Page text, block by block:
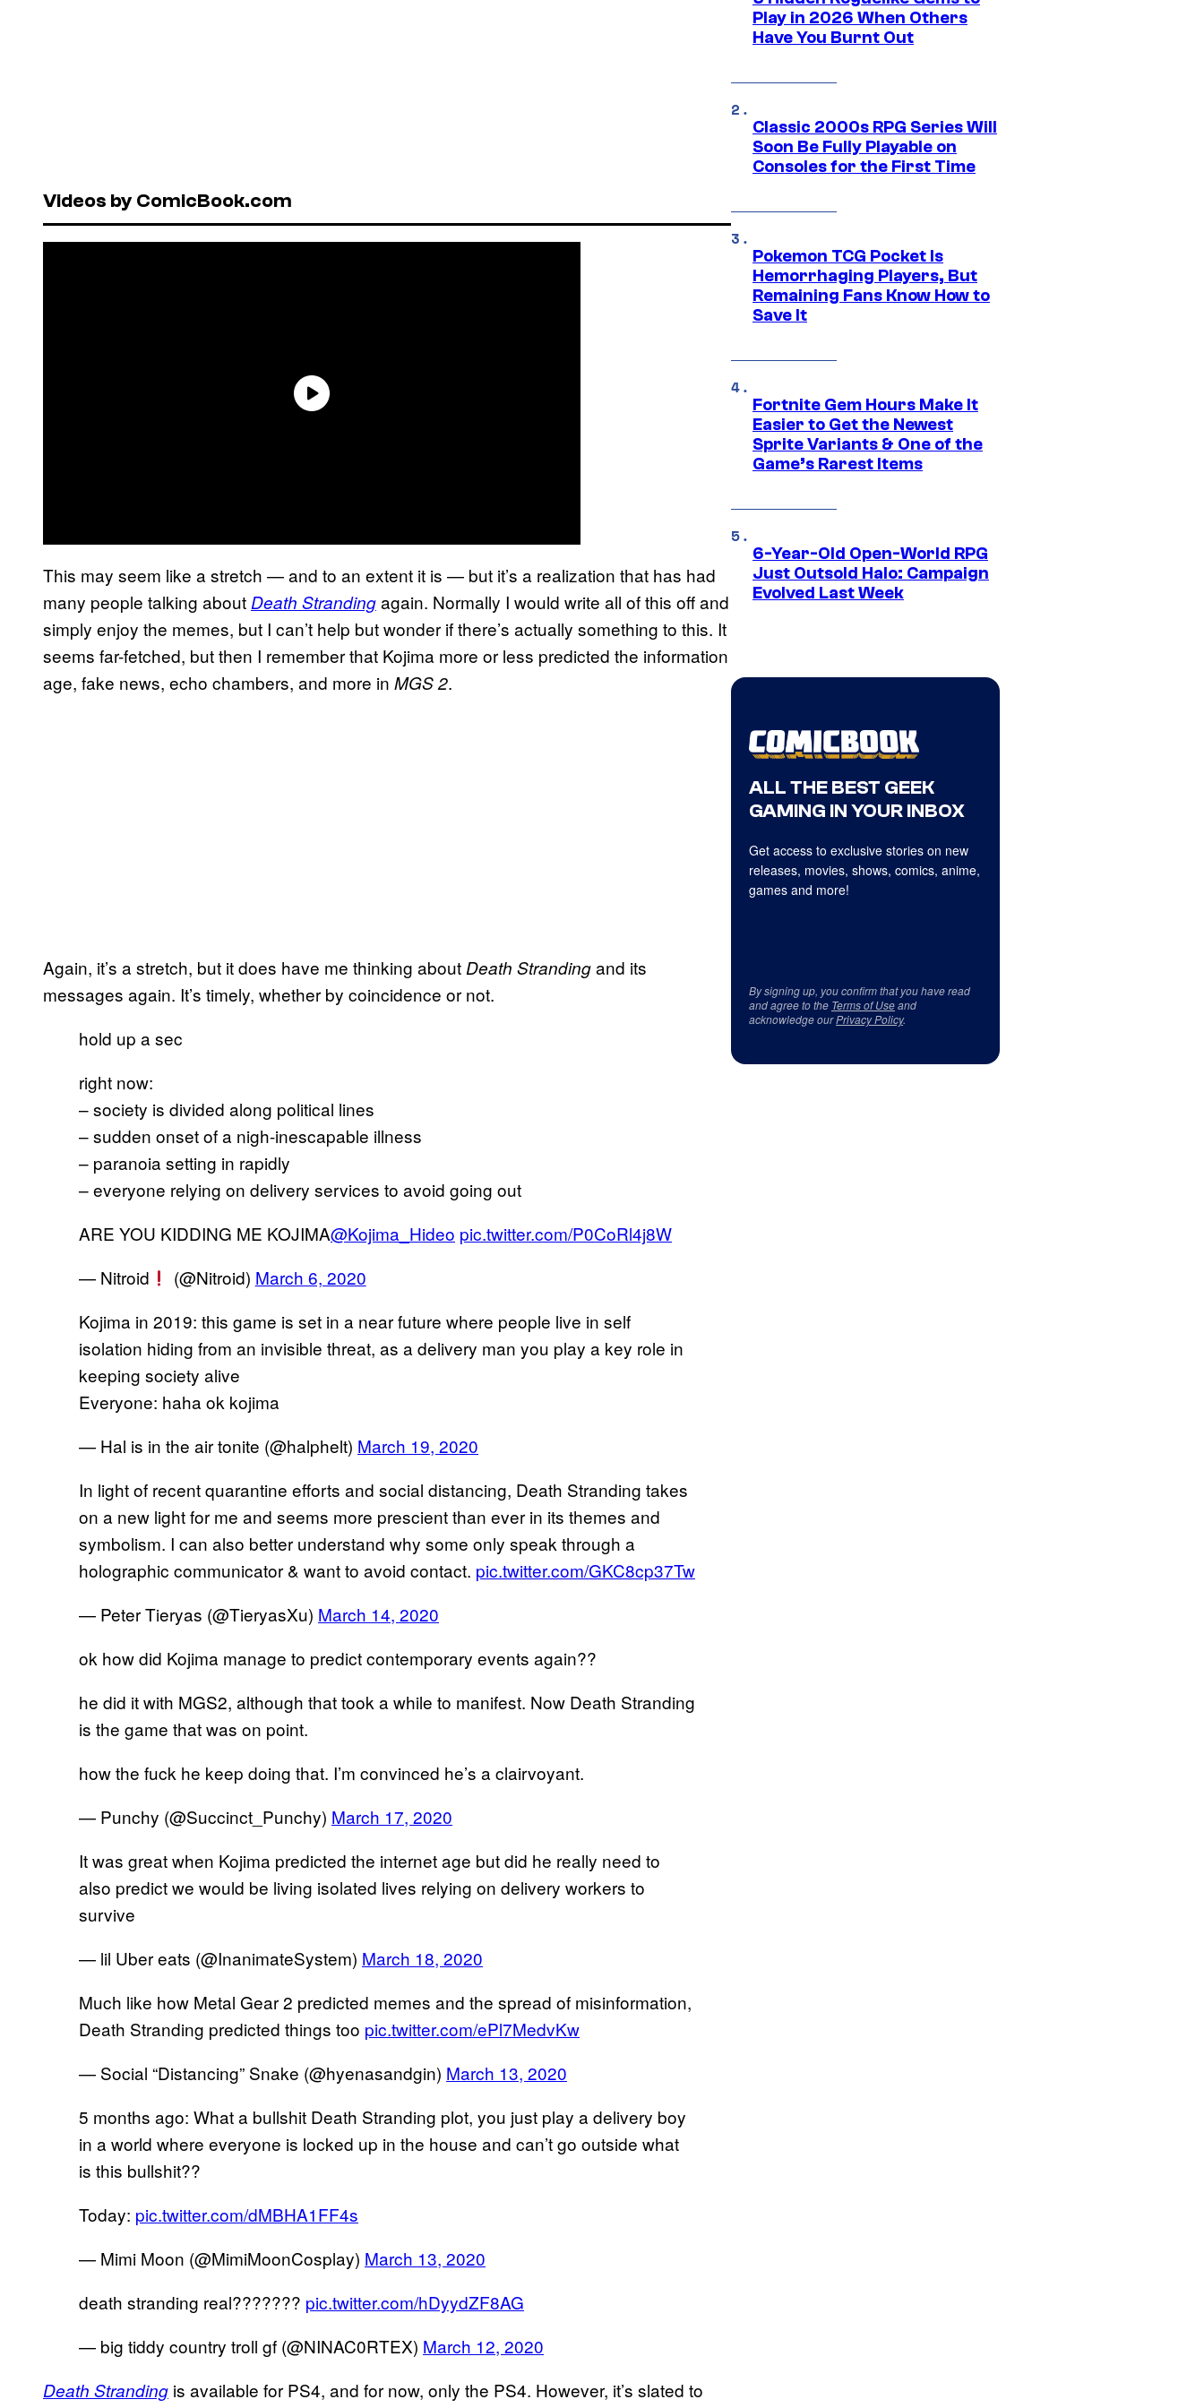
Videos by ComicBook.com
This may seem like a stretch — and to an extent it is — but it’s a realization that has had
many people talking about Death Strandingagain. Normally I would write all of this off and
simply enjoy the memes, but I can’t help but wonder if there’s actually something to this. It
seems far-fetched, but then I remember that Kojima more or less predicted the information
age, fake news, echo chambers, and more in MGS 2.
Again, it’s a stretch, but it does have me thinking about Death Strandingand its
messages again. It’s timely, whether by coincidence or not.
hold up a sec
right now:
– society is divided along political lines
– sudden onset of a nigh-inescapable illness
– paranoia setting in rapidly
– everyone relying on delivery services to avoid going out
ARE YOU KIDDING ME KOJIMA@Kojima_Hideo pic.twitter.com/P0CoRl4j8W
— Nitroid
(@Nitroid) March 6, 2020
Kojima in 2019: this game is set in a near future where people live in self
isolation hiding from an invisible threat, as a delivery man you play a key role in
keeping society alive
Everyone: haha ok kojima
— Hal is in the air tonite (@halphelt) March 19, 2020
In light of recent quarantine efforts and social distancing, Death Stranding takes
on a new light for me and seems more prescient than ever in its themes and
symbolism. I can also better understand why some only speak through a
holographic communicator & want to avoid contact. pic.twitter.com/GKC8cp37Tw
— Peter Tieryas (@TieryasXu) March 14, 2020
ok how did Kojima manage to predict contemporary events again??
he did it with MGS2, although that took a while to manifest. Now Death Stranding
is the game that was on point.
how the fuck he keep doing that. I’m convinced he’s a clairvoyant.
— Punchy (@Succinct_Punchy) March 17, 2020
It was great when Kojima predicted the internet age but did he really need to
also predict we would be living isolated lives relying on delivery workers to
survive
— lil Uber eats (@InanimateSystem) March 18, 2020
Much like how Metal Gear 2 predicted memes and the spread of misinformation,
Death Stranding predicted things too pic.twitter.com/ePl7MedvKw
— Social “Distancing” Snake (@hyenasandgin) March 13, 2020
5 months ago: What a bullshit Death Stranding plot, you just play a delivery boy
in a world where everyone is locked up in the house and can’t go outside what
is this bullshit??
Today: pic.twitter.com/dMBHA1FF4s
— Mimi Moon (@MimiMoonCosplay) March 13, 2020
death stranding real??????? pic.twitter.com/hDyydZF8AG
— big tiddy country troll gf (@NINAC0RTEX) March 12, 2020
Death Stranding is available for PS4, and for now, only the PS4. However, it’s slated to
Play in 2026 When Others
Have You Burnt Out
Classic 2000s RPG Series Will
Soon Be Fully Playable on
Consoles for the First Time
Pokemon TCG Pocket Is
Hemorrhaging Players, But
Remaining Fans Know How to
Save It
Fortnite Gem Hours Make It
Easier to Get the Newest
Sprite Variants & One of the
Game’s Rarest Items
6-Year-Old Open-World RPG
Just Outsold Halo: Campaign
Evolved Last Week
ALL THE BEST GEEK
GAMING IN YOUR INBOX
Get access to exclusive stories on new
releases, movies, shows, comics, anime,
games and more!
By signing up, you confirm that you have read
and agree to the Terms of Useand
acknowledge ourPrivacy Policy.